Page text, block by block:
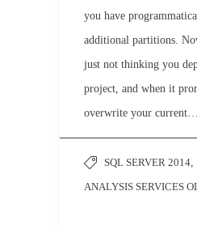
you have
additional partitions.
just not thinking you
project, and when it
overwrite your current…
SQL SERVER 2014,
ANALYSIS SERVICES